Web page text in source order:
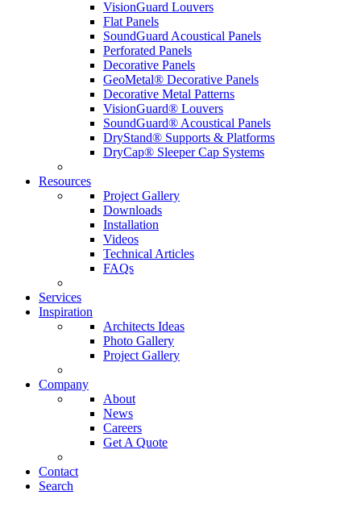
VisionGuard Louvers
Flat Panels
SoundGuard Acoustical Panels
Perforated Panels
Decorative Panels
GeoMetal® Decorative Panels
Decorative Metal Patterns
VisionGuard® Louvers
SoundGuard® Acoustical Panels
DryStand® Supports & Platforms
DryCap® Sleeper Cap Systems
Resources
Project Gallery
Downloads
Installation
Videos
Technical Articles
FAQs
Services
Inspiration
Architects Ideas
Photo Gallery
Project Gallery
Company
About
News
Careers
Get A Quote
Contact
Search